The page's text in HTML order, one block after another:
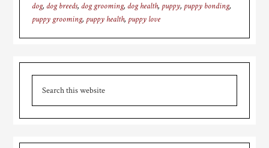
dog, dog breeds, dog grooming, dog health, puppy, puppy bonding,
puppy grooming, puppy health, puppy love
Primary
Sidebar